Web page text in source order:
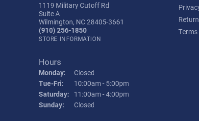
1119 Military Cutoff Rd
Suite A
Wilmington, NC 28405-3661
(910) 256-1850
STORE INFORMATION
Hours
Monday:
Closed
Tue-Fri: Tuesday - Friday:
10:00am - 5:00pm
Saturday:
11:00am - 4:00pm
Sunday:
Closed